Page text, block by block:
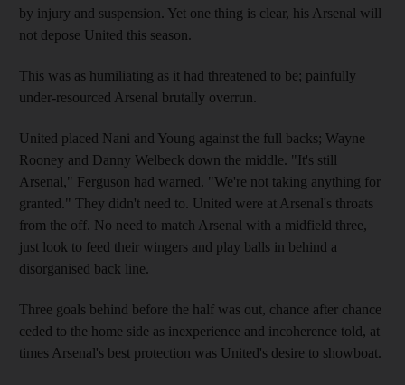
by injury and suspension. Yet one thing is clear, his Arsenal will
not depose United this season.
This was as humiliating as it had threatened to be; painfully
under-resourced Arsenal brutally overrun.
United placed Nani and Young against the full backs; Wayne
Rooney and Danny Welbeck down the middle. "It's still
Arsenal," Ferguson had warned. "We're not taking anything for
granted." They didn't need to. United were at Arsenal's throats
from the off. No need to match Arsenal with a midfield three,
just look to feed their wingers and play balls in behind a
disorganised back line.
Three goals behind before the half was out, chance after chance
ceded to the home side as inexperience and incoherence told, at
times Arsenal's best protection was United's desire to showboat.